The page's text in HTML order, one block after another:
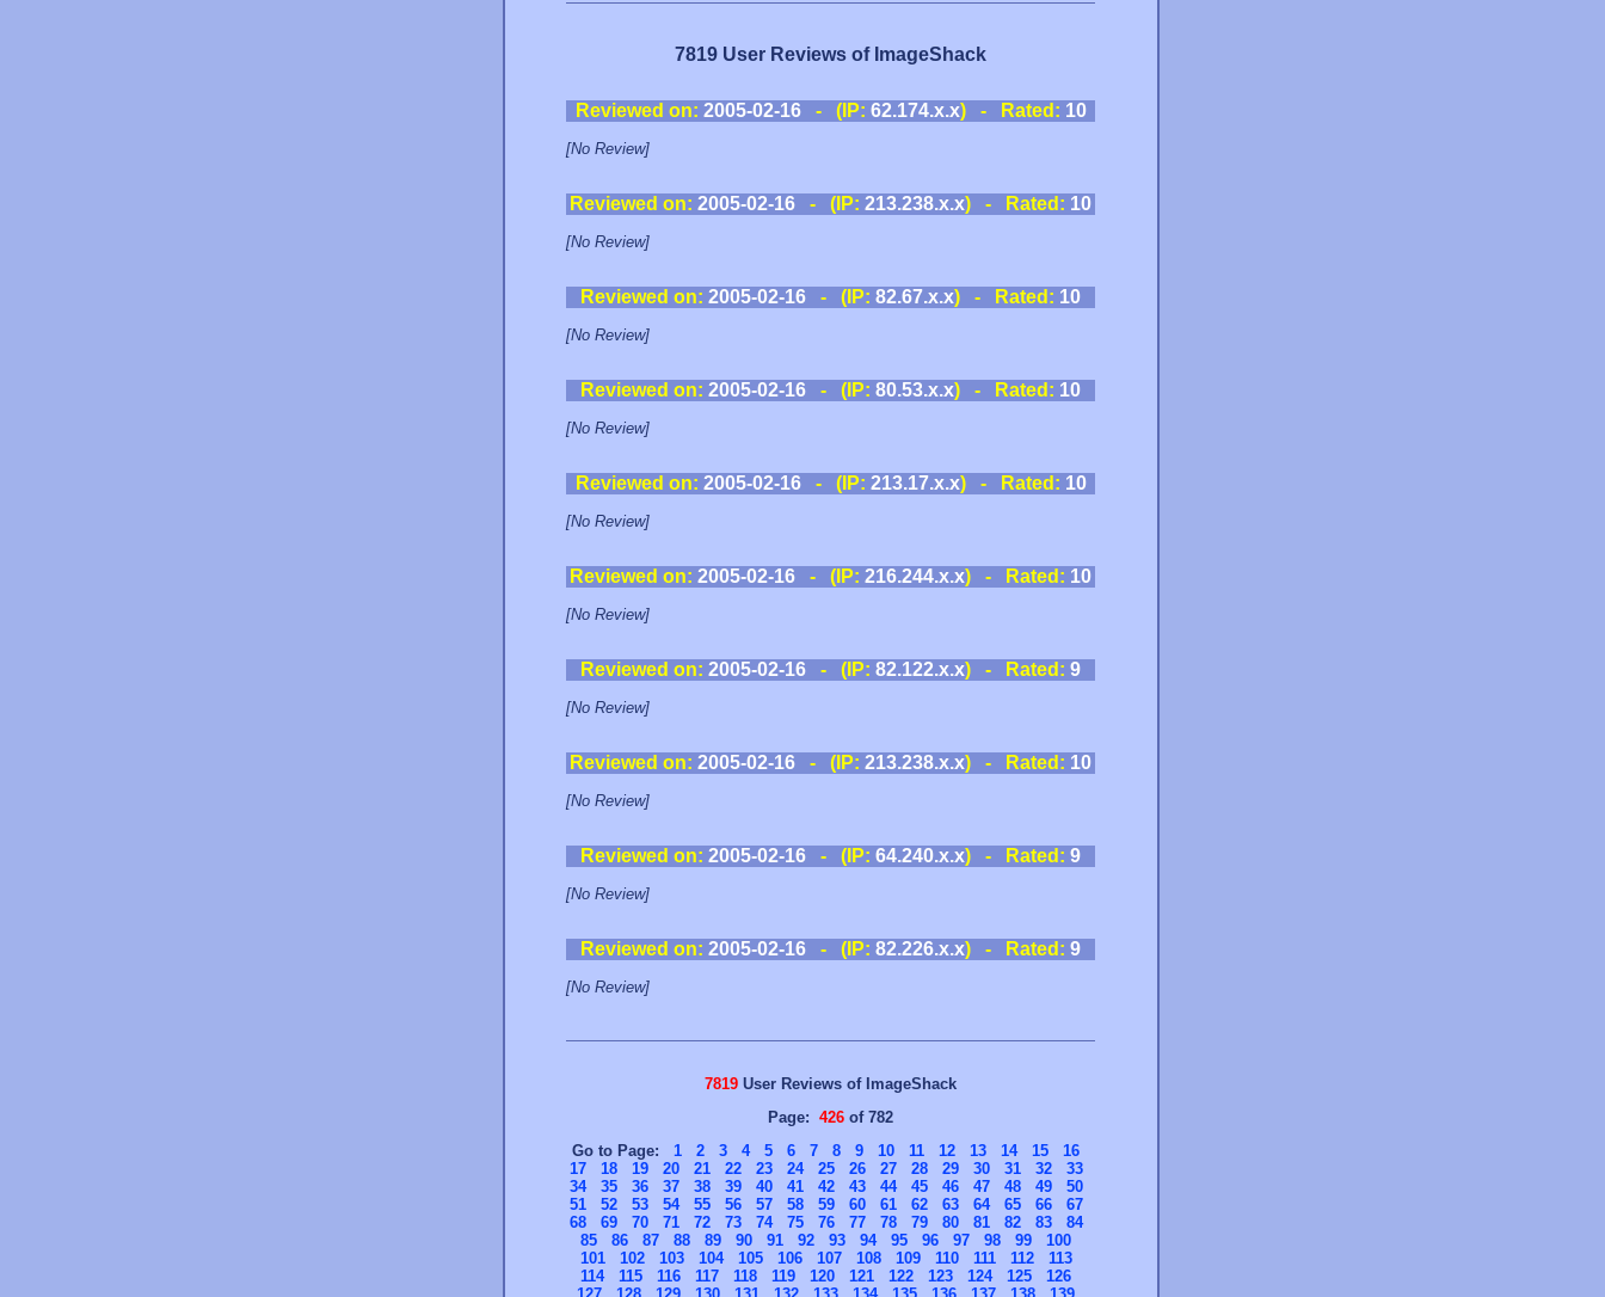
7819 User Reviews of ImageShack
Reviewed on: 2005-02-16- (IP: 62.174.x.x) - Rated: 10
[No Review]
Reviewed on: 2005-02-16 - (IP: 213.238.x.x) - Rated: 10
[No Review]
Reviewed on: 2005-02-16 - (IP: 82.67.x.x) - Rated: 10
[No Review]
Reviewed on: 2005-02-16 - (IP: 80.53.x.x) - Rated: 10
[No Review]
Reviewed on: 2005-02-16- (IP: 213.17.x.x) - Rated: 10
[No Review]
Reviewed on: 2005-02-16 - (IP: 216.244.x.x) - Rated: 10
[No Review]
Reviewed on: 2005-02-16 - (IP: 82.122.x.x) - Rated: 9
[No Review]
Reviewed on: 2005-02-16 - (IP: 213.238.x.x) - Rated: 10
[No Review]
Reviewed on: 2005-02-16 - (IP: 64.240.x.x) - Rated: 9
[No Review]
Reviewed on: 2005-02-16 - (IP: 82.226.x.x) - Rated: 9
[No Review]
7819 User Reviews of ImageShack
Page: 426 of 782
Go to Page: 1 2 3 4 5 6 7 8 9 10 11 12 13 14 15
16
17
18 19 20 21 22 23 24 25 26 27 28 29 30 31 32
33
34
35 36 37 38 39 40 41 42 43 44 45 46 47 48 49
50
51
52 53 54 55 56 57 58 59 60 61 62 63 64 65 66
67
68
69 70 71 72 73 74 75 76 77 78 79 80 81 82 83
84
85
86 87 88 89 90 91 92 93 94 95 96 97 98 99
100
101
102 103 104 105 106 107 108 109 110 111 112
113
114
115 116 117 118 119 120 121 122 123 124 125
126
127
128 129 130 131 132 133 134 135 136 137 138
139